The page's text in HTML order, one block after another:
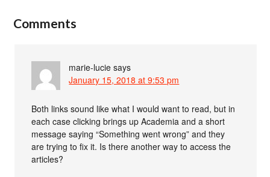
Comments
marie-lucie says
January 15, 2018 at 9:53 pm
Both links sound like what I would want to read, but in
each case clicking brings up Academia and a short
message saying “Something went wrong” and they
are trying to fix it. Is there another way to access the
articles?